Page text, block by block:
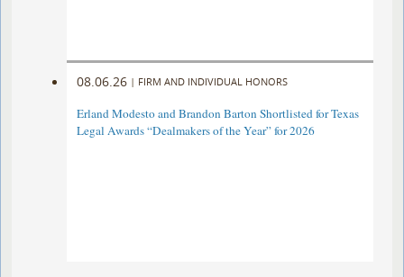
08.06.26 | FIRM AND INDIVIDUAL HONORS
Erland Modesto and Brandon Barton Shortlisted for Texas
Legal Awards “Dealmakers of the Year” for 2026